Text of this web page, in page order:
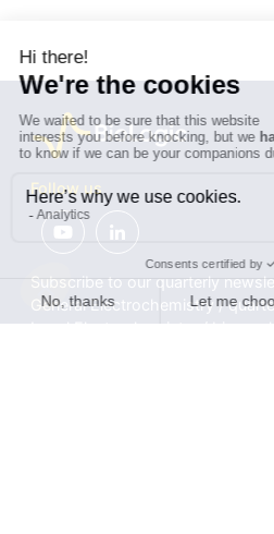
Follow us
Subscribe to our quarterly
General Electrochemistry /
Local Electrochemistry /